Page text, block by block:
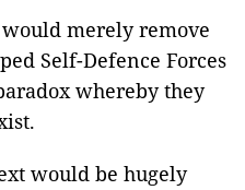
merely remove
Self-Defence Forces
whereby they
would be hugely